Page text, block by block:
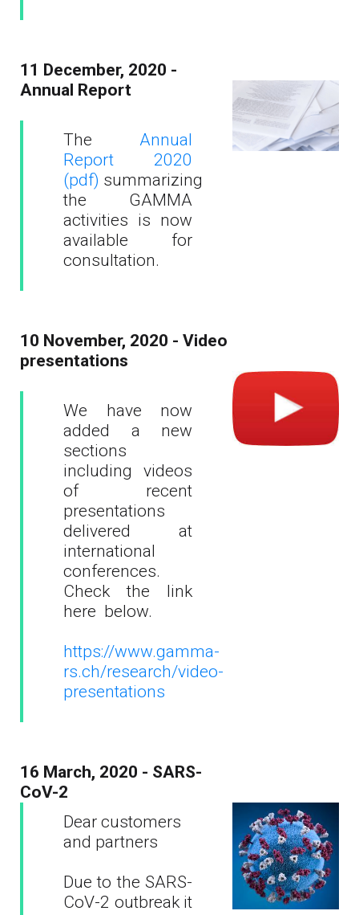
11 December, 2020 -
Annual Report
TheAnnual
Report 2020
(pdf) summarizing
the GAMMA
activities is now
available for
consultation.
10 November, 2020 - Video
presentations
We have now
added a new
sections
including videos
of recent
presentations
delivered at
international
conferences.
Check the link
here below.
https://www.gamma-
rs.ch/research/video-
presentations
16 March, 2020 - SARS-
CoV-2
Dear customers
and partners
Due to the SARS-
CoV-2 outbreak it